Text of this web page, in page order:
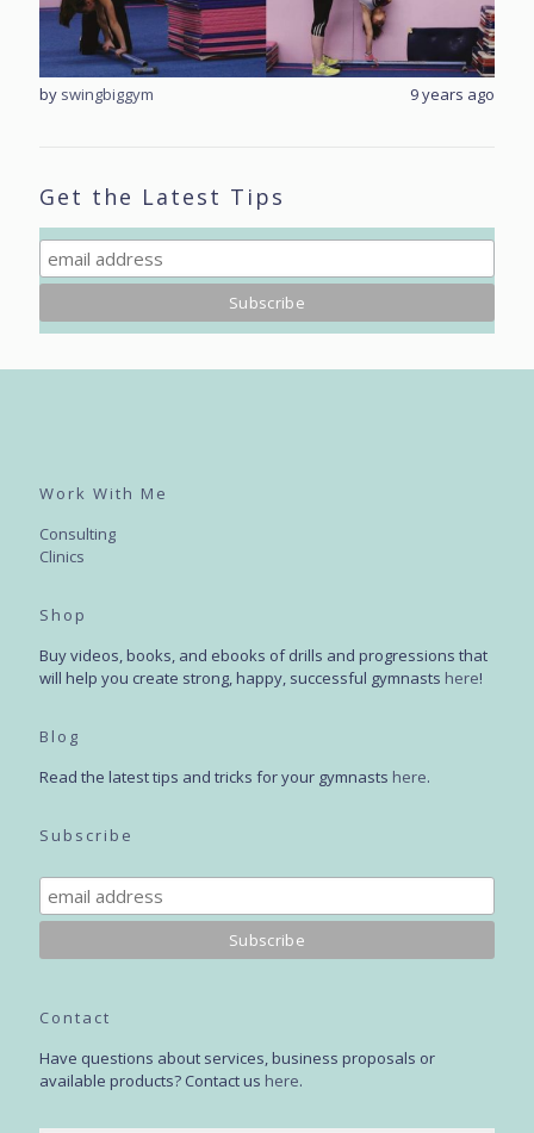
9 years ago
by swingbiggym
Get the Latest Tips
Work With Me
Consulting
Clinics
Shop
Buy videos, books, and ebooks of drills and progressions that
will help you create strong, happy, successful gymnasts here!
Blog
Read the latest tips and tricks for your gymnasts here.
Subscribe
Contact
Have questions about services, business proposals or
available products? Contact us here.